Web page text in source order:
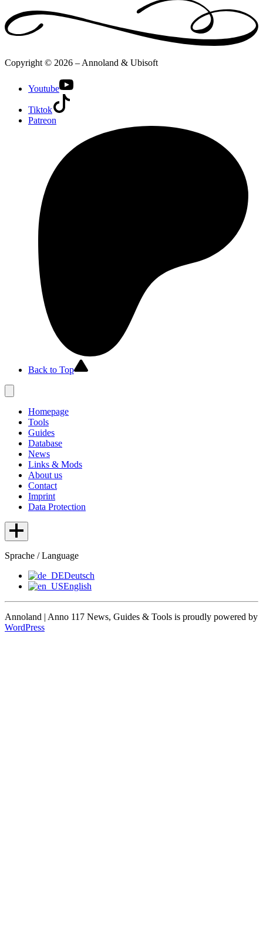
Copyright © 2026 – Annoland & Ubisoft
Youtube
Tiktok
Patreon
Back to Top
Homepage
Tools
Guides
Database
News
Links & Mods
About us
Contact
Imprint
Data Protection
Sprache / Language
Deutsch
English
Annoland | Anno 117 News, Guides & Tools is proudly powered by
WordPress